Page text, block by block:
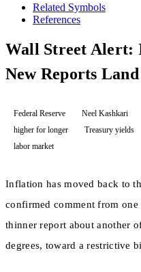
Related Symbols
References
Wall Street Alert:
New Reports Land
Federal Reserve Neel Kashkari
higher for longer
Treasury yields
labor market
Inflation has moved back to
confirmed comment from
thinner report about another
degrees, toward a restrictive